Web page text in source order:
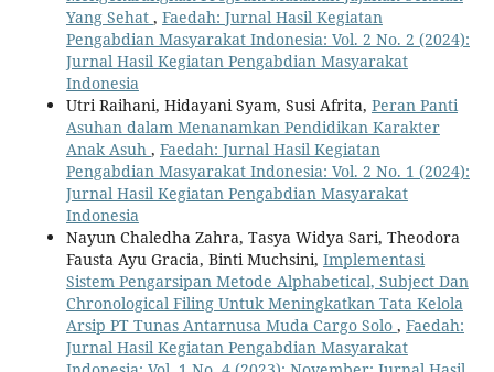
Yang Sehat , Faedah: Jurnal Hasil Kegiatan
Pengabdian Masyarakat Indonesia: Vol. 2 No. 2 (2024):
Jurnal Hasil Kegiatan Pengabdian Masyarakat
Indonesia
Utri Raihani, Hidayani Syam, Susi Afrita, Peran Panti
Asuhan dalam Menanamkan Pendidikan Karakter
Anak Asuh , Faedah: Jurnal Hasil Kegiatan
Pengabdian Masyarakat Indonesia: Vol. 2 No. 1 (2024):
Jurnal Hasil Kegiatan Pengabdian Masyarakat
Indonesia
Nayun Chaledha Zahra, Tasya Widya Sari, Theodora
Fausta Ayu Gracia, Binti Muchsini, Implementasi
Sistem Pengarsipan Metode Alphabetical, Subject Dan
Chronological Filing Untuk Meningkatkan Tata Kelola
Arsip PT Tunas Antarnusa Muda Cargo Solo , Faedah:
Jurnal Hasil Kegiatan Pengabdian Masyarakat